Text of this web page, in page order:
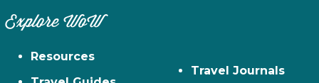
Explore WoW
Resources
Travel Journals